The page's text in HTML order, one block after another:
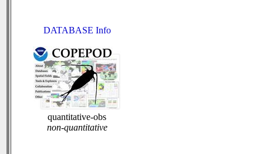
DATABASE Info
quantitative-obs
non-quantitative